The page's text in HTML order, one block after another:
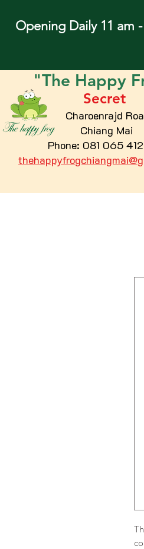
Opening Daily 11 am
"The Happy
Secret
Charoenrajd
Chiang Mai
Phone: 081 065